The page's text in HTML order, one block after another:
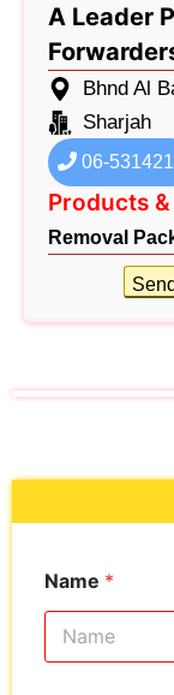
A Leader
Bhnd Al
Sharjah
06-
Products
Removal
Name *